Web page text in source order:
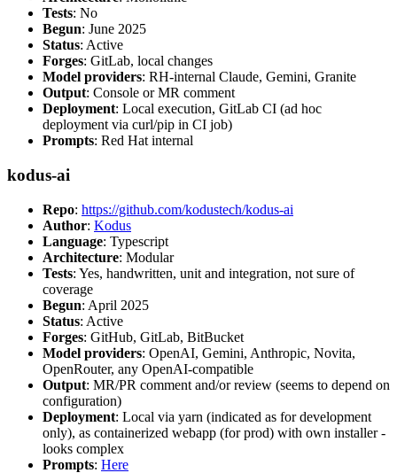
Tests: No
Begun: June 2025
Status: Active
Forges: GitLab, local changes
Model providers: RH-internal Claude, Gemini, Granite
Output: Console or MR comment
Deployment: Local execution, GitLab CI (ad hoc
deployment via curl/pip in CI job)
Prompts: Red Hat internal
kodus-ai
Repo: https://github.com/kodustech/kodus-ai
Author: Kodus
Language: Typescript
Architecture: Modular
Tests: Yes, handwritten, unit and integration, not sure of
coverage
Begun: April 2025
Status: Active
Forges: GitHub, GitLab, BitBucket
Model providers: OpenAI, Gemini, Anthropic, Novita,
OpenRouter, any OpenAI-compatible
Output: MR/PR comment and/or review (seems to depend on
configuration)
Deployment: Local via yarn (indicated as for development
only), as containerized webapp (for prod) with own installer -
looks complex
Prompts: Here